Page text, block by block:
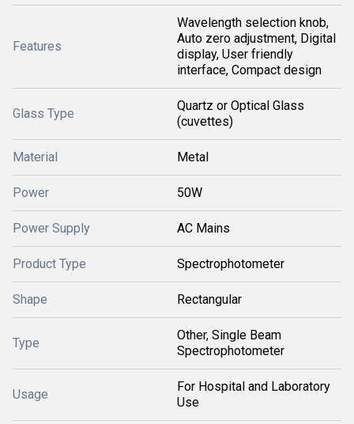
Features
Wavelength selection knob,
Auto zero adjustment, Digital
display, User friendly
interface, Compact design
Glass Type
Quartz or Optical Glass
(cuvettes)
Material Metal
Power 50W
Power Supply AC Mains
Product Type Spectrophotometer
Shape Rectangular
Type
Other, Single Beam
Spectrophotometer
Usage
For Hospital and Laboratory
Use